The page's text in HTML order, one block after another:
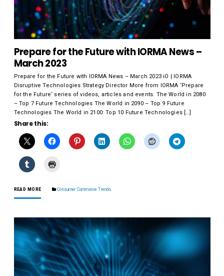
Prepare for the Future with IORMA News –
March 2023
Prepare for the Future with IORMA News – March 2023 iO | IORMA
Disruptive Technologies Strategy Director More from IORMA ‘Prepare
for the Future‘ series of videos, articles and events. The World in 2080
– Top 7 Future Technologies The World in 2090 – Top 9 Future
Technologies The World in 2100: Top 10 Future Technologies […]
Share this:
READ MORE Consumer Commerce Trends